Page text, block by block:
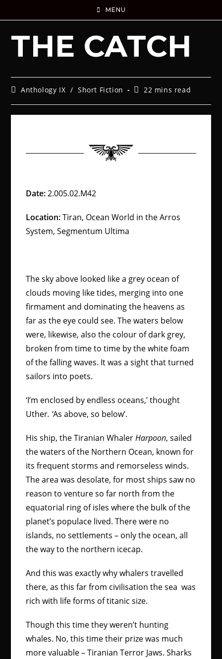
MENU
THE CATCH
Anthology IX / Short Fiction 22 mins read
Date:2.005.02.M42
Location:Tiran, Ocean World in the Arros
System, Segmentum Ultima
The sky above looked like a grey ocean of
clouds moving like tides, merging into one
firmament and dominating the heavens as
far as the eye could see. The waters below
were, likewise, also the colour of dark grey,
broken from time to time by the white foam
of the falling waves. It was a sight that turned
sailors into poets.
‘I’m enclosed by endless oceans,’ thought
Uther. ‘As above, so below’.
His ship, the Tiranian WhalerHarpoon, sailed
the waters of the Northern Ocean, known for
its frequent storms and remorseless winds.
The area was desolate, for most ships saw no
reason to venture so far north from the
equatorial ring of isles where the bulk of the
planet’s populace lived. There were no
islands, no settlements – only the ocean, all
the way to the northern icecap.
And this was exactly why whalers travelled
there, as this far from civilisation the sea was
rich with life forms of titanic size.
Though this time they weren’t hunting
whales. No, this time their prize was much
more valuable – Tiranian Terror Jaws. Sharks